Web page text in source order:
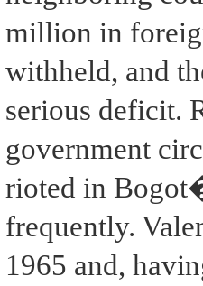
million in
withheld, and
serious deficit.
government
rioted in
frequently.
1965 and,